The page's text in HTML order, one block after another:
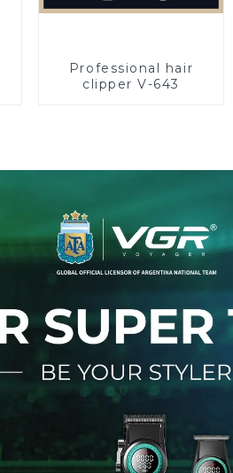
Professional hair
clipper V-643